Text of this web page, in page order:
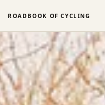
ROADBOOK OF CYCLING